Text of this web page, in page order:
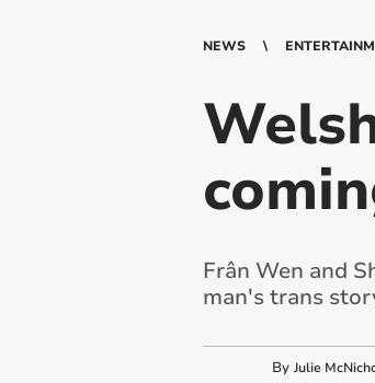
NEWS
Frân Wen and
man's trans
By Julie